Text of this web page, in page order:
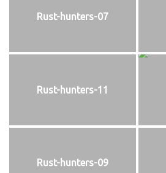
Rust-hunters-07
Rust-hunters-11
Rust-hunters-09